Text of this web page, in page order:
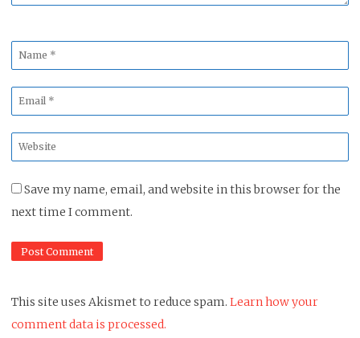
Name
*
Email
*
Website
*
Save my name, email, and website in this browser for the
next time I comment.
This site uses Akismet to reduce spam. Learn how your
comment data is processed.